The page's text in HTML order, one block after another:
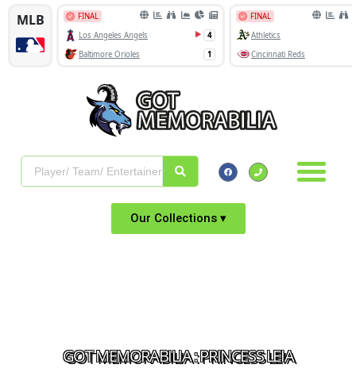
Our Collections ▾
GOT MEMORABILIA : PRINCESS LEIA